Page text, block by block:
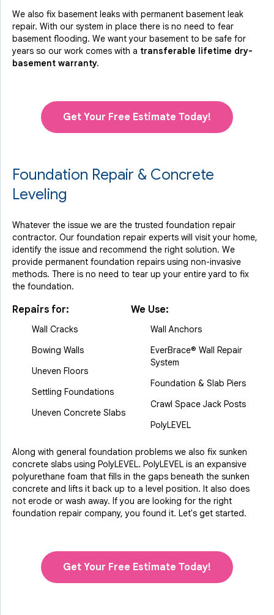
We also fix basement leaks with permanent basement leak
repair. With our system in place there is no need to fear
basement flooding. We want your basement to be safe for
years so our work comes with a transferable lifetime dry-
basement warranty.
Get Your Free Estimate Today!
Foundation Repair & Concrete
Leveling
Whatever the issue we are the trusted foundation repair
contractor. Our foundation repair experts will visit your home,
identify the issue and recommend the right solution. We
provide permanent foundation repairs using non-invasive
methods. There is no need to tear up your entire yard to fix
the foundation.
Repairs for:
Wall Cracks
Bowing Walls
Uneven Floors
Settling Foundations
Uneven Concrete Slabs
We Use:
Wall Anchors
EverBrace® Wall Repair
System
Foundation & Slab Piers
Crawl Space Jack Posts
PolyLEVEL
Along with general foundation problems we also fix sunken
concrete slabs using PolyLEVEL. PolyLEVEL is an expansive
polyurethane foam that fills in the gaps beneath the sunken
concrete and lifts it back up to a level position. It also does
not erode or wash away. If you are looking for the right
foundation repair company, you found it. Let's get started.
Get Your Free Estimate Today!